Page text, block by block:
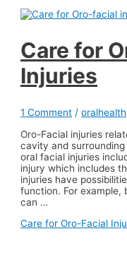
Care for
Injuries
1 Comment /oralhealth
Oro-Facial injuries
cavity and
oral facial injuries
injury which includes
injuries have
function. For example,
can …
Care for Oro-Facial